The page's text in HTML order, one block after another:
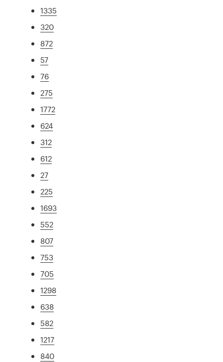
1335
320
872
57
76
275
1772
624
312
612
27
225
1693
552
807
753
705
1298
638
582
1217
840